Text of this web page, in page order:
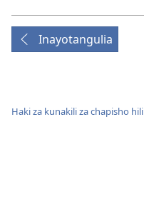
Inayotangulia
Haki za kunakili za chapisho hili